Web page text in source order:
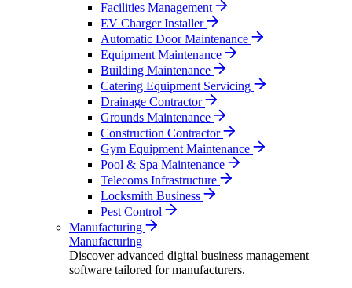
Facilities Management
EV Charger Installer
Automatic Door Maintenance
Equipment Maintenance
Building Maintenance
Catering Equipment Servicing
Drainage Contractor
Grounds Maintenance
Construction Contractor
Gym Equipment Maintenance
Pool & Spa Maintenance
Telecoms Infrastructure
Locksmith Business
Pest Control
Manufacturing
Manufacturing
Discover advanced digital business management
software tailored for manufacturers.